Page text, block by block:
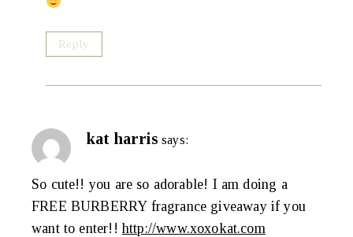
Reply
kat harris says:
So cute!! you are so adorable! I am doing a
FREE BURBERRY fragrance giveaway if you
want to enter!!http://www.xoxokat.com